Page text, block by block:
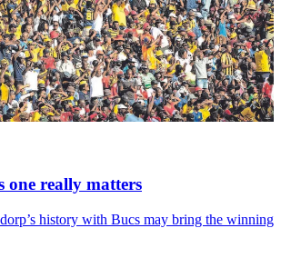
one really matters
history with Bucs may bring the winning